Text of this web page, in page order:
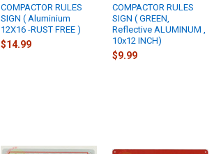
COMPACTOR RULES
SIGN ( Aluminium
12X16 -RUST FREE )
$14.99
COMPACTOR RULES
SIGN ( GREEN,
Reflective ALUMINUM ,
10x12 INCH)
$9.99